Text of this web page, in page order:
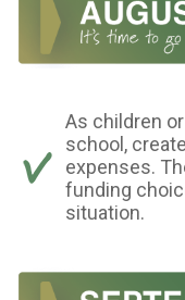
As children
school,
expenses.
funding
situation.